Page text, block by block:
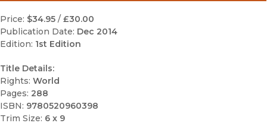
Price: $34.95 / £30.00
Publication Date: Dec 2014
Edition: 1st Edition
Title Details:
Rights: World
Pages: 288
ISBN: 9780520960398
Trim Size: 6 x 9